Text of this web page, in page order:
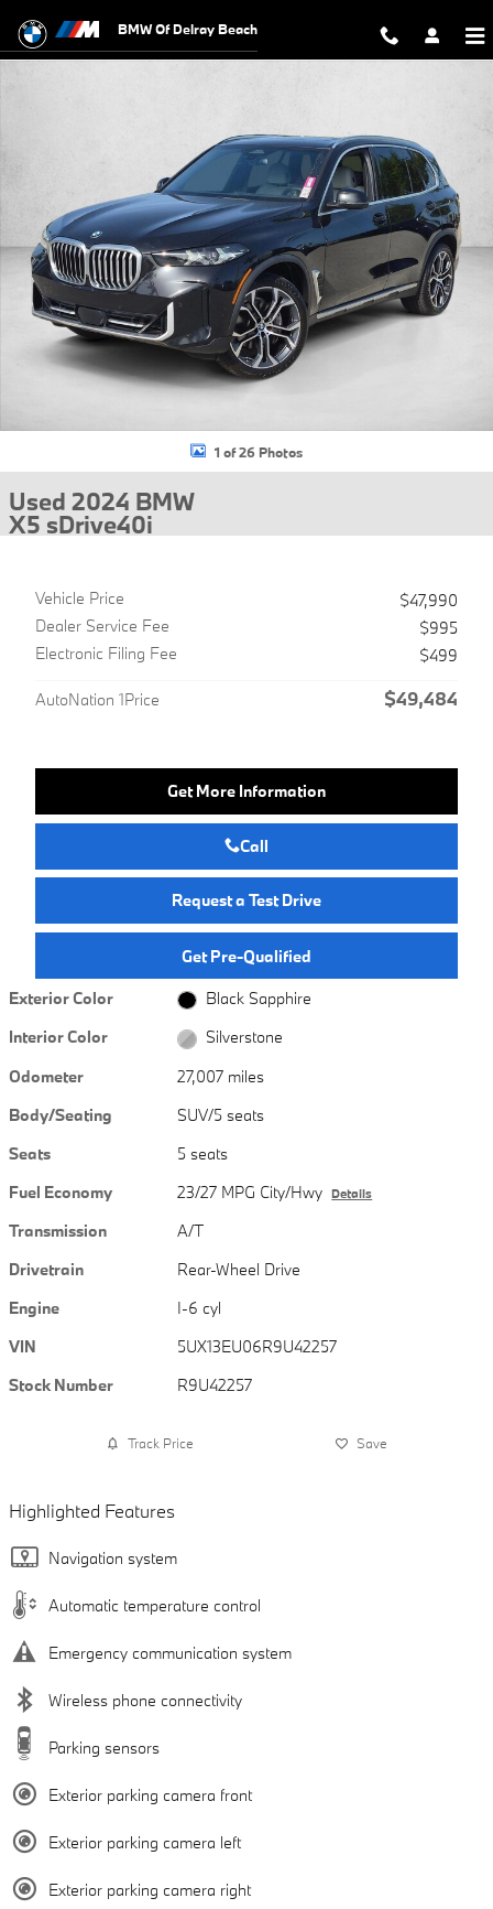
BMW Of Delray Beach
1 of 26 Photos
Used 2024 BMW
X5 sDrive40i
Vehicle Price
$47,990
Dealer Service Fee
$995
Electronic Filing Fee
$499
AutoNation 1Price $49,484
Get More Information
Call
Request a Test Drive
Get Pre-Qualified
Exterior Color
Black Sapphire
Interior Color
Silverstone
Odometer
27,007 miles
Body/Seating
SUV/5 seats
Seats
5 seats
Fuel Economy
23/27 MPG City/Hwy Details
Transmission
A/T
Drivetrain
Rear-Wheel Drive
Engine
I-6 cyl
VIN
5UX13EU06R9U42257
Stock Number
R9U42257
Track Price Save
Highlighted Features
Navigation system
Automatic temperature control
Emergency communication system
Wireless phone connectivity
Parking sensors
Exterior parking camera front
Exterior parking camera left
Exterior parking camera right